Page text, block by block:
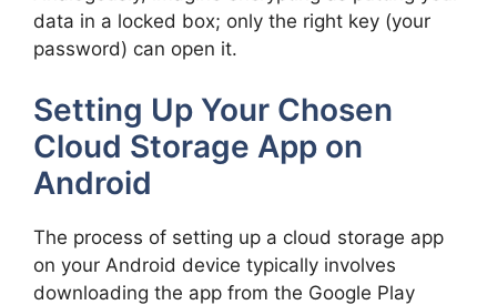
data in a locked box; only the right key (your
password) can open it.
Setting Up Your Chosen
Cloud Storage App on
Android
The process of setting up a cloud storage app
on your Android device typically involves
downloading the app from the Google Play